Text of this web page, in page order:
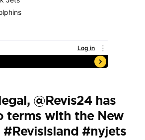
@Revis24 has
terms with the New
#RevisIsland #nyjets